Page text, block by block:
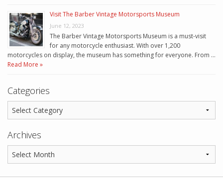
Visit The Barber Vintage Motorsports Museum
June 12, 2023
The Barber Vintage Motorsports Museum is a must-visit
for any motorcycle enthusiast. With over 1,200
motorcycles on display, the museum has something for everyone. From …
Read More »
Categories
Archives